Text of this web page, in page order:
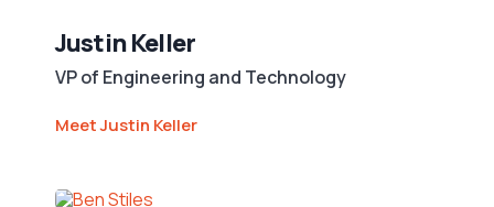
Justin Keller
VP of Engineering and Technology
Meet Justin Keller